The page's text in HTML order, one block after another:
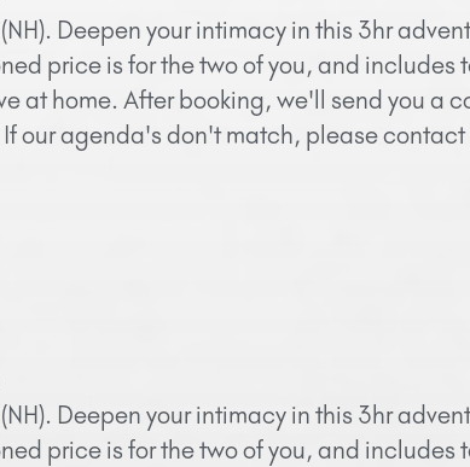
Deepen your intimacy in this 3hr
price is for the two of you, and includes
at home. After booking, we'll send you a
our agenda's don't match, please contact
Deepen your intimacy in this 3hr
price is for the two of you, and includes